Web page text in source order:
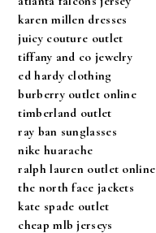
karen millen dresses
juicy couture outlet
tiffany and co jewelry
ed hardy clothing
burberry outlet online
timberland outlet
ray ban sunglasses
nike huarache
ralph lauren outlet online
the north face jackets
kate spade outlet
cheap mlb jerseys